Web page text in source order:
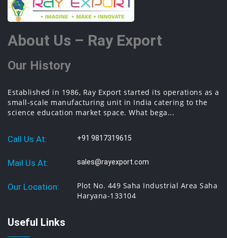
About Us – Ray Export
Our History
Established in 1986, Ray Export started its operations as a
small-scale manufacturing unit in India catering to the
science education market space. What bega...
Call Us At: +91 9817319615
Mail Us At: sales@rayexport.com
Our Location:
Plot No. 449 Saha Industrial Area Saha
Haryana-133104
Useful Links